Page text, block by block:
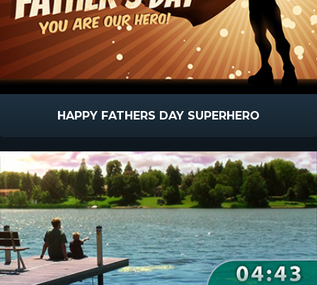
HAPPY FATHERS DAY SUPERHERO